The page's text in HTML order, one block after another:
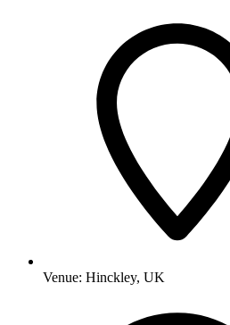
Venue: Hinckley, UK